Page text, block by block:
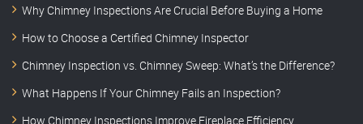
Why Chimney Inspections Are Crucial Before Buying a Home
How to Choose a Certified Chimney Inspector
Chimney Inspection vs. Chimney Sweep: What’s the Difference?
What Happens If Your Chimney Fails an Inspection?
How Chimney Inspections Improve Fireplace Efficiency